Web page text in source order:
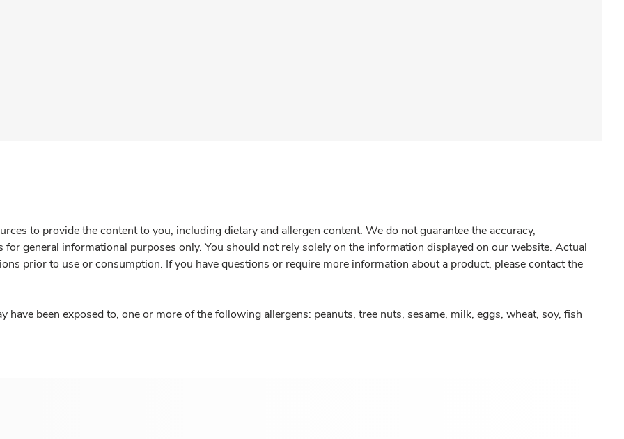
to provide the content to you, including dietary and allergen content. We do not guarantee the accuracy,
general informational purposes only. You should not rely solely on the information displayed on our website. Actual
prior to use or consumption. If you have questions or require more information about a product, please contact the
have been exposed to, one or more of the following allergens: peanuts, tree nuts, sesame, milk, eggs, wheat, soy, fish